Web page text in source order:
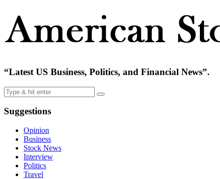
“Latest US Business, Politics, and Financial News”.
Suggestions
Opinion
Business
Stock News
Interview
Politics
Travel